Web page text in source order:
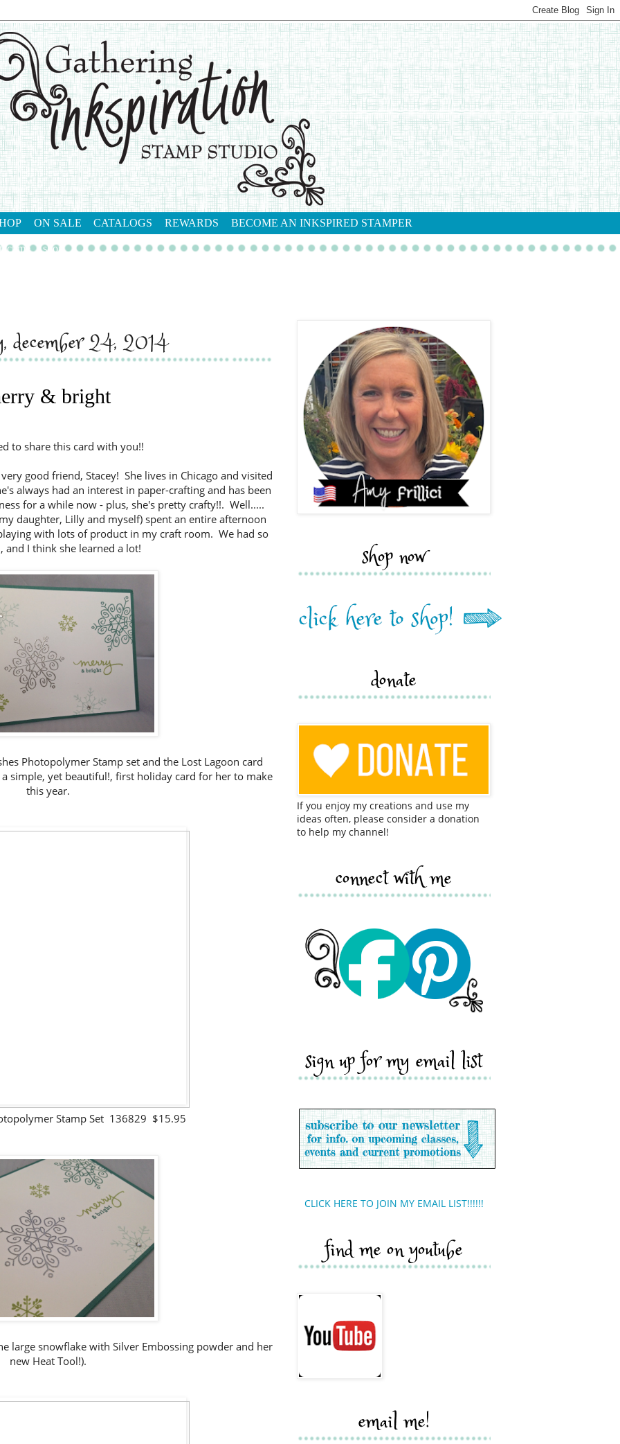
ON SALE CATALOGS REWARDS BECOME AN INKSPIRED STAMPER
me shop
december 24, 2014
& bright
to share this card with you!!
good friend, Stacey! She lives in Chicago and visited
always had an interest in paper-crafting and has been
for a while now - plus, she's pretty crafty!!. Well.....
daughter, Lilly and myself) spent an entire afternoon
with lots of product in my craft room. We had so
and I think she learned a lot!
Photopolymer Stamp set and the Lost Lagoon card
simple, yet beautiful!, first holiday card for her to make
this year.
Stamp Set 136829 $15.95
large snowflake with Silver Embossing powder and her
new Heat Tool!).
shop now
donate
If you enjoy my creations and use my
ideas often, please consider a donation
to help my channel!
connect with me
sign up for my email list
CLICK HERE TO JOIN MY EMAIL LIST!!!!!!
find me on youtube
email me!